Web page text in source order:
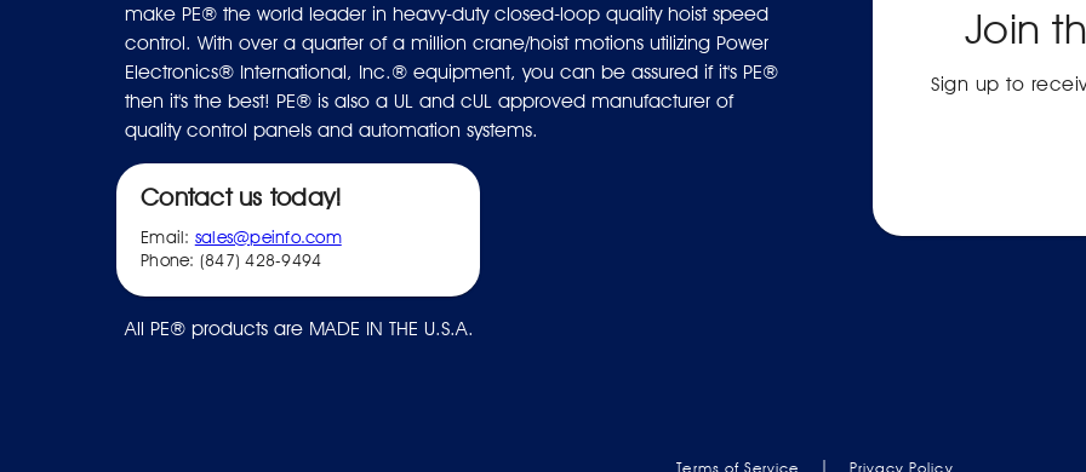
make PE® the world leader in heavy-duty closed-loop quality hoist speed
control. With over a quarter of a million crane/hoist motions utilizing Power
Electronics® International, Inc.® equipment, you can be assured if it's PE®
then it's the best! PE® is also a UL and cUL approved manufacturer of
quality control panels and automation systems.
Contact us today!
Email: sales@peinfo.com
Phone: (847) 428-9494
All PE® products are MADE IN THE U.S.A.
Join
Sign up to
Terms of Service | Privacy Policy